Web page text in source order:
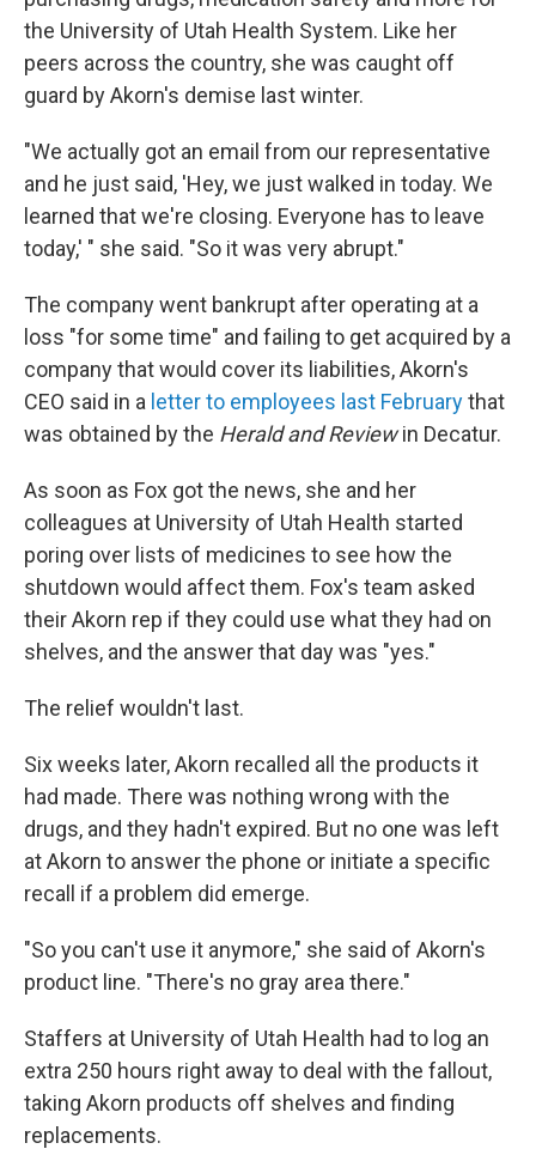
the University of Utah Health System. Like her
peers across the country, she was caught off
guard by Akorn's demise last winter.
"We actually got an email from our representative
and he just said, 'Hey, we just walked in today. We
learned that we're closing. Everyone has to leave
today,' " she said. "So it was very abrupt."
The company went bankrupt after operating at a
loss "for some time" and failing to get acquired by a
company that would cover its liabilities, Akorn's
CEO said in a letter to employees last Februarythat
was obtained by the Herald and Reviewin Decatur.
As soon as Fox got the news, she and her
colleagues at University of Utah Health started
poring over lists of medicines to see how the
shutdown would affect them. Fox's team asked
their Akorn rep if they could use what they had on
shelves, and the answer that day was "yes."
The relief wouldn't last.
Six weeks later, Akorn recalled all the products it
had made. There was nothing wrong with the
drugs, and they hadn't expired. But no one was left
at Akorn to answer the phone or initiate a specific
recall if a problem did emerge.
"So you can't use it anymore," she said of Akorn's
product line. "There's no gray area there."
Staffers at University of Utah Health had to log an
extra 250 hours right away to deal with the fallout,
taking Akorn products off shelves and finding
replacements.